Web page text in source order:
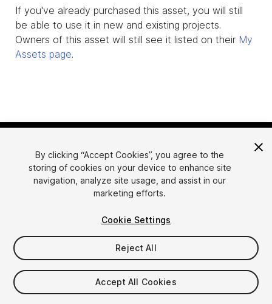
If you've already purchased this asset, you will still
be able to use it in new and existing projects.
Owners of this asset will still see it listed on their My
Assets page.
简体中文
한국어
日本語
Sell Assets
Submission Guidelines
Asset Store Tools
FAQ
By clicking “Accept Cookies”, you agree to the
storing of cookies on your device to enhance site
navigation, analyze site usage, and assist in our
marketing efforts.
Cookie Settings
Reject All
Accept All Cookies